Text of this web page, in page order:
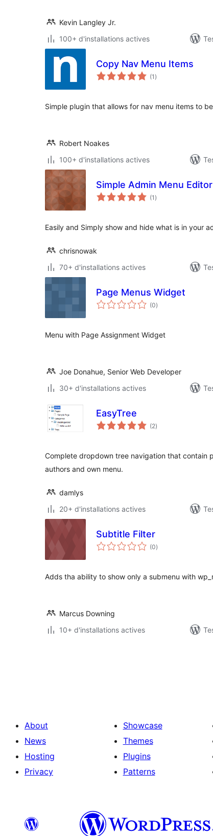
Kevin Langley Jr.
100+ d'installations actives
Copy Nav Menu Items
(1 notes
en
)
Simple plugin that allows for nav menu items to
Robert Noakes
100+ d'installations actives
Simple Admin Menu Editor
(1 notes
en
)
Easily and Simply show and hide what is in your
chrisnowak
70+ d'installations actives
Page Menus Widget
(0notes
en
)
Menu with Page Assignment Widget
Joe Donahue, Senior Web Developer
30+ d'installations actives
EasyTree
(2notes
en
)
Complete dropdown tree navigation that contain
authors and own menu.
damlys
20+ d'installations actives
Subtitle Filter
(0notes
en
)
Adds tha ability to show only a submenu with
Marcus Downing
10+ d'installations actives
About
News
Hosting
Privacy
Showcase
Themes
Plugins
Patterns